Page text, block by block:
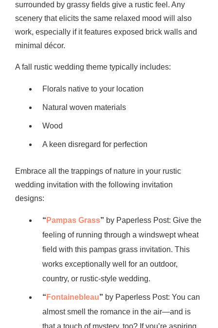
surrounded by grassy fields give a rustic feel. Any
scenery that elicits the same relaxed mood will also
work, especially if it features exposed brick walls and
minimal décor.
A fall rustic wedding theme typically includes:
Florals native to your location
Natural woven materials
Wood
A keen disregard for perfection
Embrace all the trappings of nature in your rustic
wedding invitation with the following invitation
designs:
“ Pampas Grass” by Paperless Post: Give the
feeling of running through a windswept wheat
field with this pampas grass invitation. This
works exceptionally well for an outdoor,
country, or rustic-style wedding.
“ Fontainebleau” by Paperless Post: You can
almost smell the romance in the air—and is